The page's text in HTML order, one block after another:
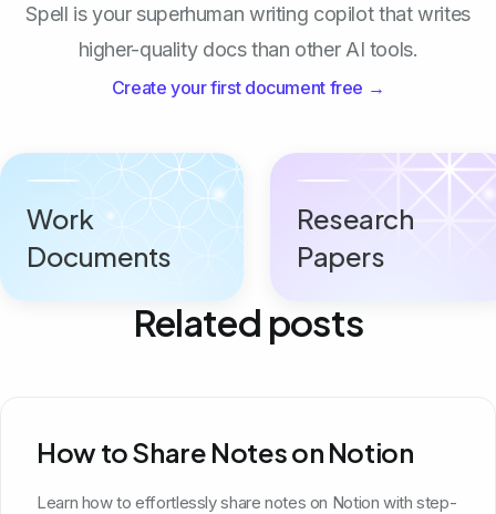
Spell is your superhuman writing copilot that writes
higher-quality docs than other AI tools.
Create your first document free →
Work
Documents
Research
Papers
Related posts
How to Share Notes on Notion
Learn how to effortlessly share notes on Notion with step-